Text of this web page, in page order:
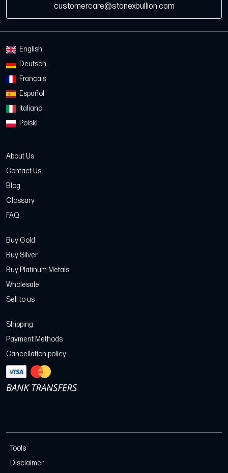
customercare@stonexbullion.com
English
Deutsch
Français
Español
Italiano
Polski
About Us
Contact Us
Blog
Glossary
FAQ
Buy Gold
Buy Silver
Buy Platinum Metals
Wholesale
Sell to us
Shipping
Payment Methods
Cancellation policy
Tools
Disclaimer